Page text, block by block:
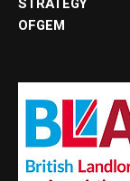
STRATEGY
OFGEM